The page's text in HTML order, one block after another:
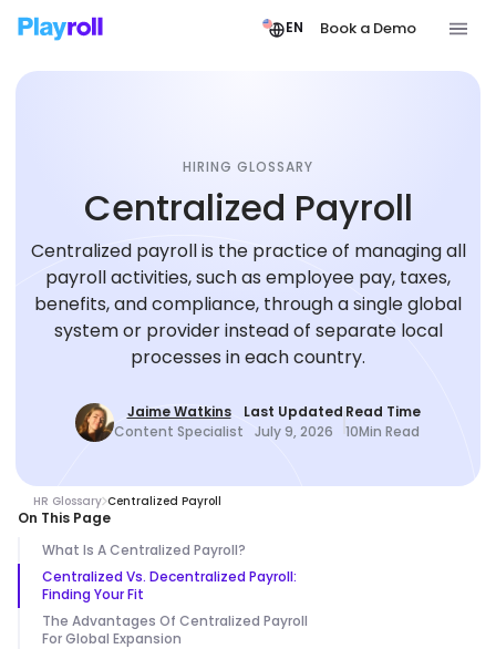
EN Book a Demo
HIRING GLOSSARY
Centralized Payroll
Centralized payroll is the practice of managing all
payroll activities, such as employee pay, taxes,
benefits, and compliance, through a single global
system or provider instead of separate local
processes in each country.
Jaime Watkins
Content Specialist
Last Updated
July 9, 2026
Read Time
10Min Read
HR Glossary Centralized Payroll
On This Page
What Is A Centralized Payroll?
Centralized Vs. Decentralized Payroll:
Finding Your Fit
The Advantages Of Centralized Payroll
For Global Expansion